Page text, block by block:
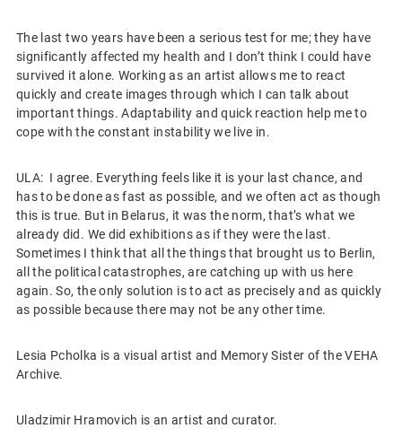
The last two years have been a serious test for me; they have
significantly affected my health and I don’t think I could have
survived it alone. Working as an artist allows me to react
quickly and create images through which I can talk about
important things. Adaptability and quick reaction help me to
cope with the constant instability we live in.
ULA: I agree. Everything feels like it is your last chance, and
has to be done as fast as possible, and we often act as though
this is true. But in Belarus, it was the norm, that’s what we
already did. We did exhibitions as if they were the last.
Sometimes I think that all the things that brought us to Berlin,
all the political catastrophes, are catching up with us here
again. So, the only solution is to act as precisely and as quickly
as possible because there may not be any other time.
Lesia Pcholka is a visual artist and Memory Sister of the VEHA
Archive.
Uladzimir Hramovich is an artist and curator.